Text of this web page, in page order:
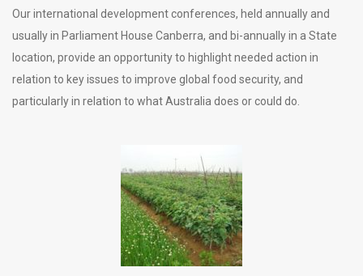
Our international development conferences, held annually and
usually in Parliament House Canberra, and bi-annually in a State
location, provide an opportunity to highlight needed action in
relation to key issues to improve global food security, and
particularly in relation to what Australia does or could do.